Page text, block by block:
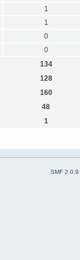
1
1
0
0
134
128
160
48
1
SMF 2.0.9